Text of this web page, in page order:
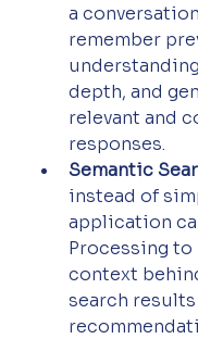
a
remember
depth, and
relevant and
responses.
Semantic
instead of
application
Processing
context
search